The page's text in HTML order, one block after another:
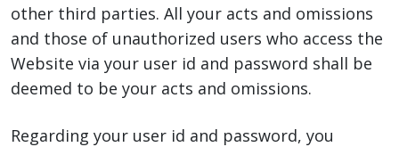
other third parties. All your acts and omissions
and those of unauthorized users who access the
Website via your user id and password shall be
deemed to be your acts and omissions.
Regarding your user id and password, you